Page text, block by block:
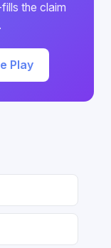
the claim
Play